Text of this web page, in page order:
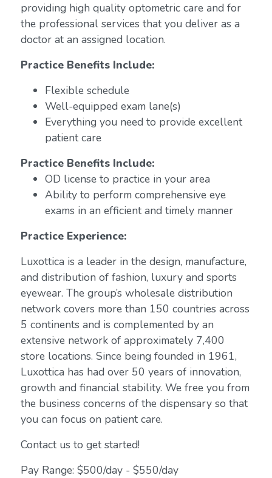
providing high quality optometric care and for
the professional services that you deliver as a
doctor at an assigned location.
Practice Benefits Include:
Flexible schedule
Well-equipped exam lane(s)
Everything you need to provide excellent
patient care
Practice Benefits Include:
OD license to practice in your area
Ability to perform comprehensive eye
exams in an efficient and timely manner
Practice Experience:
Luxottica is a leader in the design, manufacture,
and distribution of fashion, luxury and sports
eyewear. The group’s wholesale distribution
network covers more than 150 countries across
5 continents and is complemented by an
extensive network of approximately 7,400
store locations. Since being founded in 1961,
Luxottica has had over 50 years of innovation,
growth and financial stability. We free you from
the business concerns of the dispensary so that
you can focus on patient care.
Contact us to get started!
Pay Range: $500/day - $550/day